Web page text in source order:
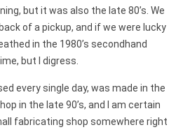
but it was also the late 80’s. We
of a pickup, and if we were lucky
in the 1980’s secondhand
but I digress.
every single day, was made in the
in the late 90’s, and I am certain
fabricating shop somewhere right